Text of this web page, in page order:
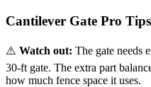
Cantilever Gate Pro Tips
⚠️ Watch out: The gate needs
30-ft gate. The extra part
how much fence space it uses.